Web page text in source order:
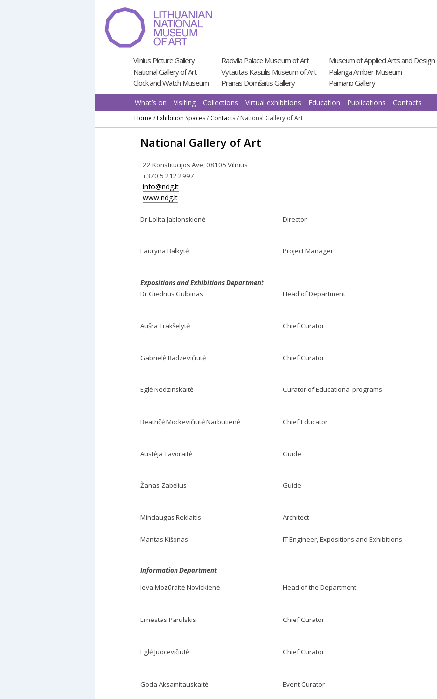
prie
turinio
Vilnius Picture Gallery
National Gallery of Art
Clock and Watch Museum
Radvila Palace Museum of Art
Vytautas Kasiulis Museum of Art
Pranas Domšaitis Gallery
Museum of Applied Arts and Design
Palanga Amber Museum
Pamario Gallery
What’s on Visiting Collections Virtual exhibitions Education Publications Contacts
Home /Exhibition Spaces/ Contacts/ National Gallery of Art
National Gallery of Art
22 Konstitucijos Ave, 08105 Vilnius
+370 5 212 2997
info@ndg.lt
www.ndg.lt
Dr Lolita Jablonskienė Director
Lauryna Balkytė Project Manager
Expositions and Exhibitions Department
Dr Giedrius Gulbinas
Head of Department
Aušra Trakšelytė Chief Curator
Gabrielė Radzevičiūtė Chief Curator
Eglė Nedzinskaitė Curator of Educational programs
Beatričė Mockevičiūtė Narbutienė Chief Educator
Austėja Tavoraitė Guide
Žanas Zabėlius Guide
Mindaugas Reklaitis Architect
Mantas Kišonas
IT Engineer, Expositions and Exhibitions
Information Department
Ieva Mozūraitė-Novickienė
Head of the Department
Ernestas Parulskis Chief Curator
Eglė Juocevičiūtė Chief Curator
Goda Aksamitauskaitė Event Curator